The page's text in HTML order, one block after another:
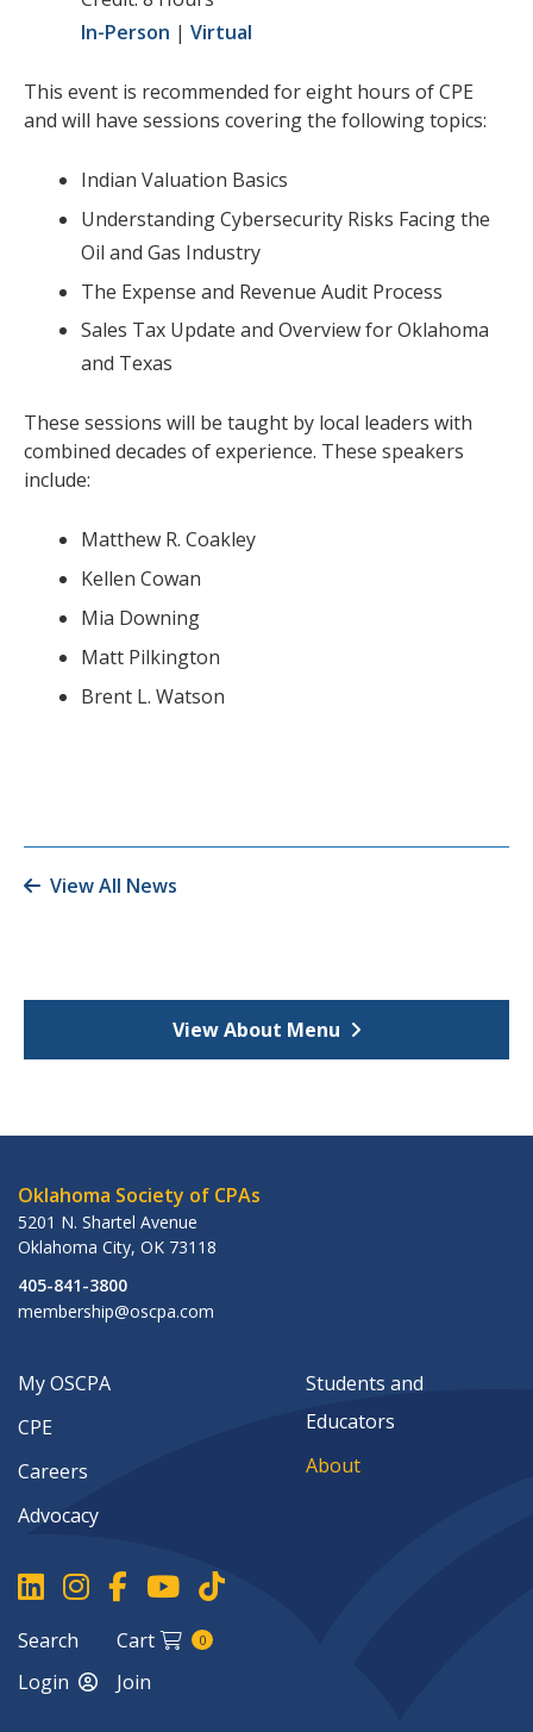
In-Person | Virtual
This event is recommended for eight hours of CPE
and will have sessions covering the following topics:
Indian Valuation Basics
Understanding Cybersecurity Risks Facing the
Oil and Gas Industry
The Expense and Revenue Audit Process
Sales Tax Update and Overview for Oklahoma
and Texas
These sessions will be taught by local leaders with
combined decades of experience. These speakers
include:
Matthew R. Coakley
Kellen Cowan
Mia Downing
Matt Pilkington
Brent L. Watson
View All News
View About Menu
Oklahoma Society of CPAs
5201 N. Shartel Avenue
Oklahoma City, OK 73118
405-841-3800
membership@oscpa.com
My OSCPA
CPE
Careers
Advocacy
Students and
Educators
About
Search Cart 0
Login Join